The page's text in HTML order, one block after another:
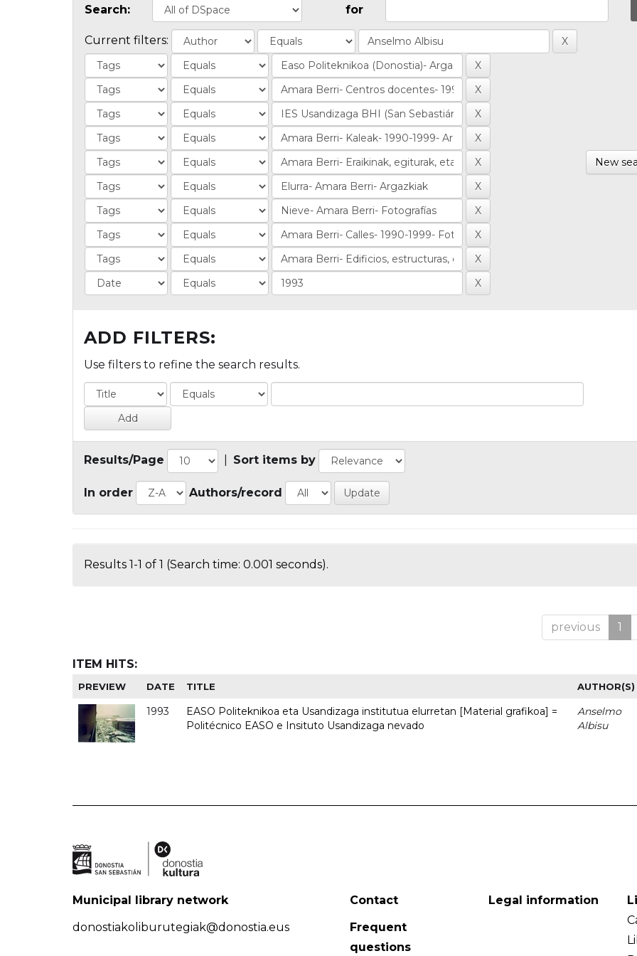
Search: for
Current filters:
New
ADD FILTERS:
Use filters to refine the search results.
Results/Page Sort items by
In order Authors/record
Results 1-1 of 1 (Search time: 0.001 seconds).
previous 1
ITEM HITS:
PREVIEW DATE TITLE AUTHOR(S)
1993
EASO Politeknikoa eta Usandizaga institutua elurretan [Material grafikoa] =
Politécnico EASO e Insituto Usandizaga nevado
Anselmo
Albisu
Municipal library network
donostiakoliburutegiak@donostia.eus
Contact
Frequent
questions
Legal information